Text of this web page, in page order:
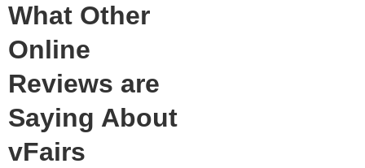
What Other
Online
Reviews are
Saying About
vFairs